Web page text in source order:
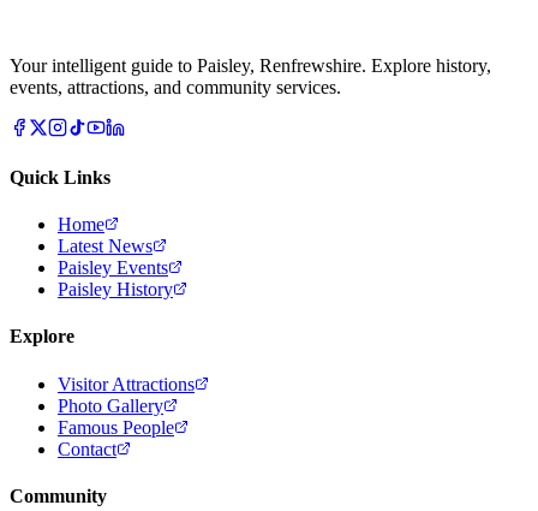
Your intelligent guide to Paisley, Renfrewshire. Explore history,
events, attractions, and community services.
Quick Links
Home
Latest News
Paisley Events
Paisley History
Explore
Visitor Attractions
Photo Gallery
Famous People
Contact
Community